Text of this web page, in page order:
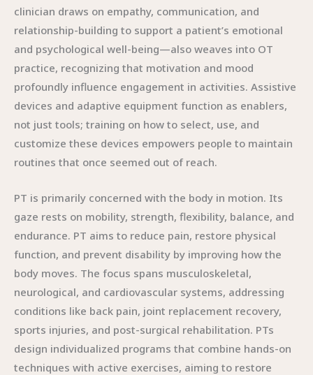
clinician draws on empathy, communication, and
relationship-building to support a patient’s emotional
and psychological well-being—also weaves into OT
practice, recognizing that motivation and mood
profoundly influence engagement in activities. Assistive
devices and adaptive equipment function as enablers,
not just tools; training on how to select, use, and
customize these devices empowers people to maintain
routines that once seemed out of reach.
PT is primarily concerned with the body in motion. Its
gaze rests on mobility, strength, flexibility, balance, and
endurance. PT aims to reduce pain, restore physical
function, and prevent disability by improving how the
body moves. The focus spans musculoskeletal,
neurological, and cardiovascular systems, addressing
conditions like back pain, joint replacement recovery,
sports injuries, and post-surgical rehabilitation. PTs
design individualized programs that combine hands-on
techniques with active exercises, aiming to restore